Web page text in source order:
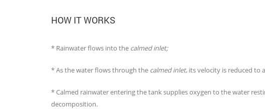
HOW IT WORKS
* Rainwater flows into the calmed inlet;
* As the water flows through the calmed inlet, its velocity is reduced
* Calmed rainwater entering the tank supplies oxygen to the water
decomposition.